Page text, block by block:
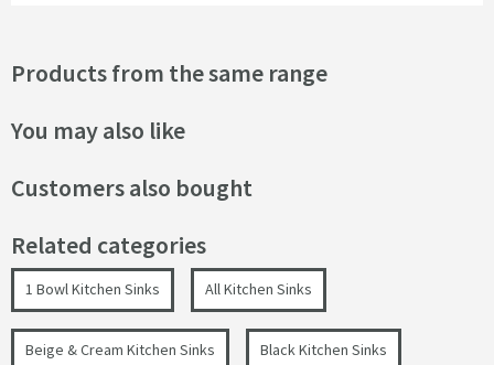
Products from the same range
You may also like
Customers also bought
Related categories
1 Bowl Kitchen Sinks All Kitchen Sinks
Beige & Cream Kitchen Sinks Black Kitchen Sinks